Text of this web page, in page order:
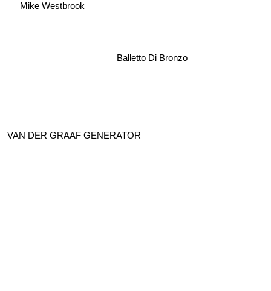
Balletto Di Bronzo
VAN DER GRAAF GENERATOR